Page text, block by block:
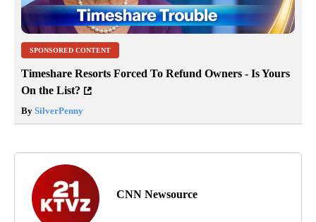
SPONSORED CONTENT
Timeshare Resorts Forced To Refund Owners - Is Yours
On the List?
By SilverPenny
CNN Newsource